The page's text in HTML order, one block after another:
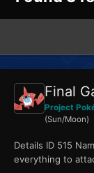
Final
Project
(Sun/Moon)
Details ID 515
everything to